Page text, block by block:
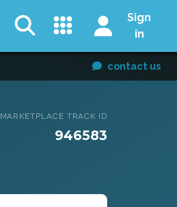
Sign
in
contact us
MARKETPLACE TRACK ID
946583